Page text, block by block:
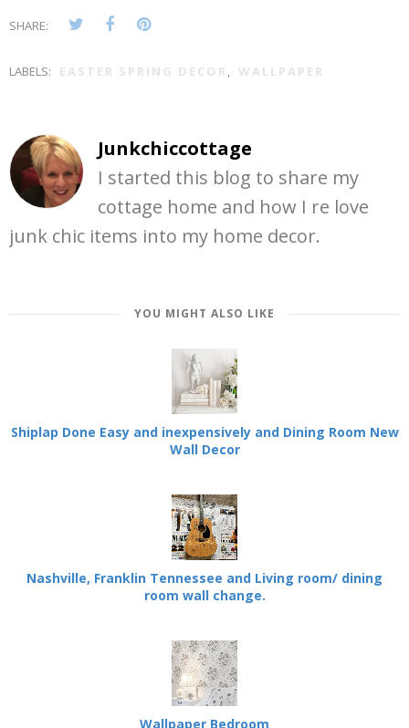
SHARE:
LABELS: EASTER SPRING DECOR , WALLPAPER
Junkchiccottage
I started this blog to share my
cottage home and how I re love
junk chic items into my home decor.
YOU MIGHT ALSO LIKE
Shiplap Done Easy and inexpensively and Dining Room New
Wall Decor
Nashville, Franklin Tennessee and Living room/ dining
room wall change.
Wallpaper Bedroom